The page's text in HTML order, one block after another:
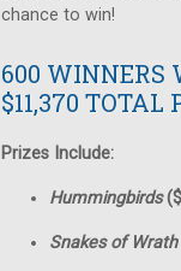
chance to win!
600 WINNERS
$11,370 TOTAL
Prizes Include:
Hummingbirds
Snakes of Wrath